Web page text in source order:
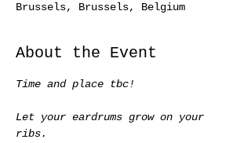
Brussels, Brussels, Belgium
About the Event
Time and place tbc!
Let your eardrums grow on your
ribs.